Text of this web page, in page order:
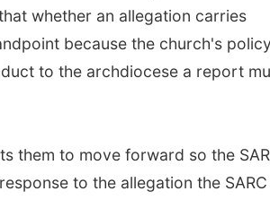
whether an allegation carries
because the church's policy
to the archdiocese a report
them to move forward so the
to the allegation the SARC